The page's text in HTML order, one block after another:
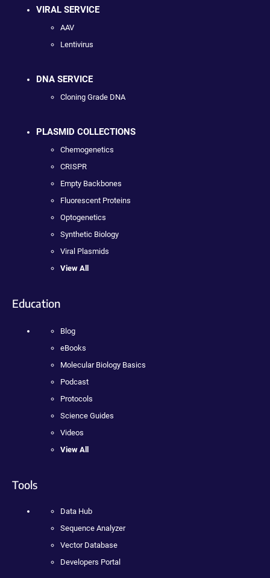
VIRAL SERVICE
AAV
Lentivirus
DNA SERVICE
Cloning Grade DNA
PLASMID COLLECTIONS
Chemogenetics
CRISPR
Empty Backbones
Fluorescent Proteins
Optogenetics
Synthetic Biology
Viral Plasmids
View All
Education
Blog
eBooks
Molecular Biology Basics
Podcast
Protocols
Science Guides
Videos
View All
Tools
Data Hub
Sequence Analyzer
Vector Database
Developers Portal